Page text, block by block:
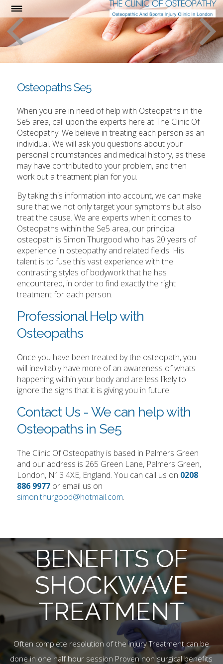
Osteopaths Se5
When you are in need of help with Osteopaths in the
Se5 area, call upon the experts here at The Clinic Of
Osteopathy. We believe in treating each person as an
individual. We will ask you questions about your
personal circumstances and medical history, as these
may have contributed to your problem, and then
work out a treatment plan for you.
By taking this information into account, we can make
sure that we not only target your symptoms but also
treat the cause. We are experts when it comes to
Osteopaths within the Se5 area, our principal
osteopath is Simon Thurgood who has 20 years of
experience in osteopathy and related fields. His
talent is to fuse this vast experience with the
contrasting styles of bodywork that he has
encountered, in order to find exactly the right
treatment for each person.
Professional Help with
Osteopaths
Once you have been treated by the osteopath, you
will inevitably have more of an awareness of whats
happening within your body and are less likely to
ignore the signs that it is giving you in future.
Contact Us - We can help with
Osteopaths in Se5
The Clinic Of Osteopathy is based in Palmers Green
and our address is 265 Green Lane, Palmers Green,
London, N13 4XE, England. You can call us on 0208
886 9977 or email us on
simon.thurgood@hotmail.com.
BENEFITS OF
SHOCKWAVE
TREATMENT
Often complete resolution of the injury Treatment can be
done in one half hour session Proven non surgical benefits